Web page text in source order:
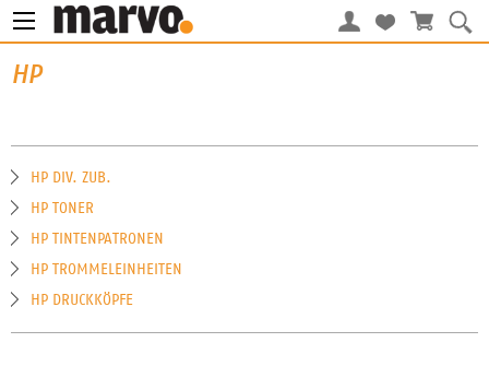
HP
HP DIV. ZUB.
HP TONER
HP TINTENPATRONEN
HP TROMMELEINHEITEN
HP DRUCKKÖPFE